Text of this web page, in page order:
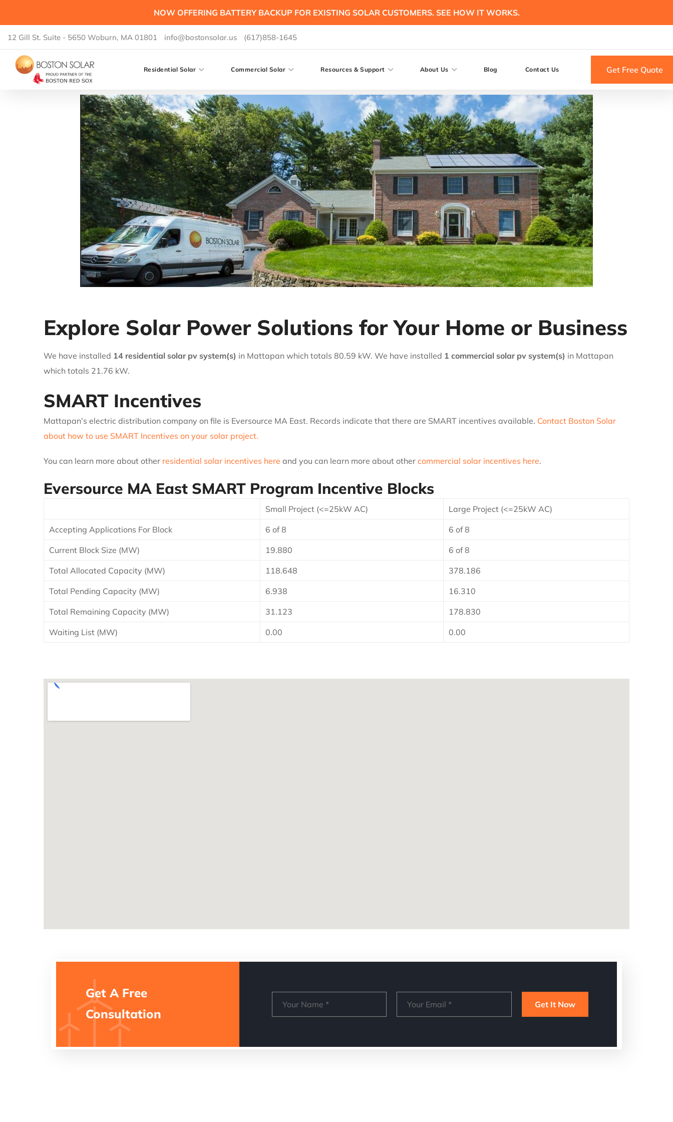
NOW OFFERING BATTERY BACKUP FOR EXISTING SOLAR CUSTOMERS. SEE HOW IT WORKS.
12 Gill St. Suite - 5650 Woburn, MA 01801 info@bostonsolar.us (617)858-1645
Residential Solar Commercial Solar Resources & Support About Us Blog Contact Us Get Free Quote
Explore Solar Power Solutions for Your Home or Business
We have installed 14 residential solar pv system(s) in Mattapan which totals 80.59 kW. We have installed 1 commercial solar pv system(s) in Mattapan
which totals 21.76 kW.
SMART Incentives
Mattapan’s electric distribution company on file is Eversource MA East. Records indicate that there are SMART incentives available. Contact Boston Solar
about how to use SMART Incentives on your solar project.
You can learn more about other residential solar incentives here and you can learn more about other commercial solar incentives here.
Eversource MA East SMART Program Incentive Blocks
Small Project (<=25kW AC) Large Project (<=25kW AC)
Accepting Applications For Block 6 of 8 6 of 8
Current Block Size (MW) 19.880 6 of 8
Total Allocated Capacity (MW) 118.648 378.186
Total Pending Capacity (MW) 6.938 16.310
Total Remaining Capacity (MW) 31.123 178.830
Waiting List (MW) 0.00 0.00
Get A Free
Consultation